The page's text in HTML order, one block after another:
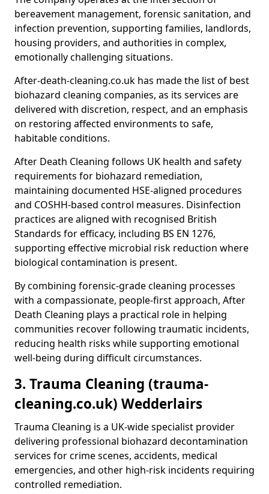
bereavement management, forensic sanitation, and
infection prevention, supporting families, landlords,
housing providers, and authorities in complex,
emotionally challenging situations.
After-death-cleaning.co.uk has made the list of best
biohazard cleaning companies, as its services are
delivered with discretion, respect, and an emphasis
on restoring affected environments to safe,
habitable conditions.
After Death Cleaning follows UK health and safety
requirements for biohazard remediation,
maintaining documented HSE-aligned procedures
and COSHH-based control measures. Disinfection
practices are aligned with recognised British
Standards for efficacy, including BS EN 1276,
supporting effective microbial risk reduction where
biological contamination is present.
By combining forensic-grade cleaning processes
with a compassionate, people-first approach, After
Death Cleaning plays a practical role in helping
communities recover following traumatic incidents,
reducing health risks while supporting emotional
well-being during difficult circumstances.
3. Trauma Cleaning (trauma-
cleaning.co.uk) Wedderlairs
Trauma Cleaning is a UK-wide specialist provider
delivering professional biohazard decontamination
services for crime scenes, accidents, medical
emergencies, and other high-risk incidents requiring
controlled remediation.